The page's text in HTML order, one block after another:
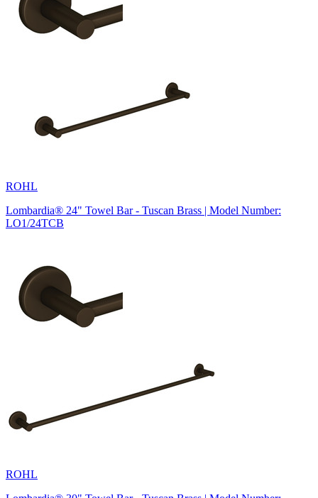
ROHL
Lombardia® 24" Towel Bar - Tuscan Brass | Model Number:
LO1/24TCB
ROHL